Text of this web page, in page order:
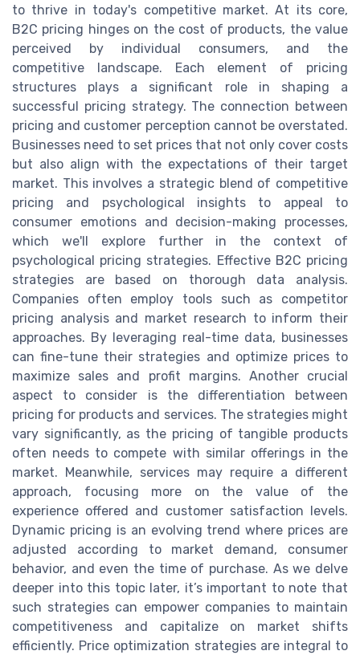
to thrive in today's competitive market. At its core,
B2C pricing hinges on the cost of products, the value
perceived by individual consumers, and the
competitive landscape. Each element of pricing
structures plays a significant role in shaping a
successful pricing strategy. The connection between
pricing and customer perception cannot be overstated.
Businesses need to set prices that not only cover costs
but also align with the expectations of their target
market. This involves a strategic blend of competitive
pricing and psychological insights to appeal to
consumer emotions and decision-making processes,
which we'll explore further in the context of
psychological pricing strategies. Effective B2C pricing
strategies are based on thorough data analysis.
Companies often employ tools such as competitor
pricing analysis and market research to inform their
approaches. By leveraging real-time data, businesses
can fine-tune their strategies and optimize prices to
maximize sales and profit margins. Another crucial
aspect to consider is the differentiation between
pricing for products and services. The strategies might
vary significantly, as the pricing of tangible products
often needs to compete with similar offerings in the
market. Meanwhile, services may require a different
approach, focusing more on the value of the
experience offered and customer satisfaction levels.
Dynamic pricing is an evolving trend where prices are
adjusted according to market demand, consumer
behavior, and even the time of purchase. As we delve
deeper into this topic later, it’s important to note that
such strategies can empower companies to maintain
competitiveness and capitalize on market shifts
efficiently. Price optimization strategies are integral to